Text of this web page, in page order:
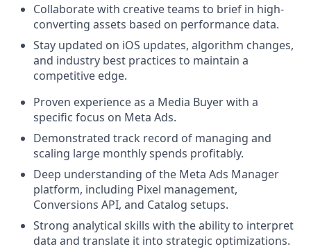
Collaborate with creative teams to brief in high-
converting assets based on performance data.
Stay updated on iOS updates, algorithm changes,
and industry best practices to maintain a
competitive edge.
Proven experience as a Media Buyer with a
specific focus on Meta Ads.
Demonstrated track record of managing and
scaling large monthly spends profitably.
Deep understanding of the Meta Ads Manager
platform, including Pixel management,
Conversions API, and Catalog setups.
Strong analytical skills with the ability to interpret
data and translate it into strategic optimizations.